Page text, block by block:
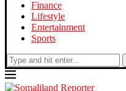
Finance
Lifestyle
Entertainment
Sports